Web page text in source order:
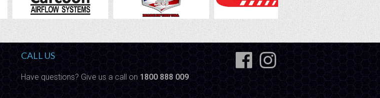
CALL US
Have questions? Give us a call on 1800 888 009